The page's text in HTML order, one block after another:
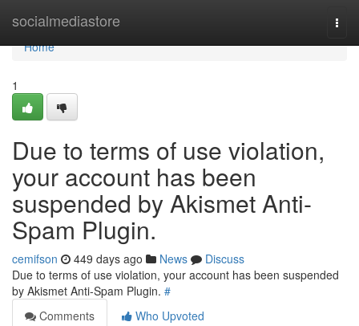
socialmediastore
Home
Home
1
Due to terms of use violation,
your account has been
suspended by Akismet Anti-
Spam Plugin.
cemifson 449 days ago News
Discuss
Due to terms of use violation, your account has been suspended
by Akismet Anti-Spam Plugin. #
Comments
Who Upvoted